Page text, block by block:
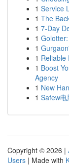
1 Service
1 The
1 7-Day
1
1
1 Reliable
1 Boost
Agency
1 New
1 Safew
Copyright © 2026 |
Users | Made with